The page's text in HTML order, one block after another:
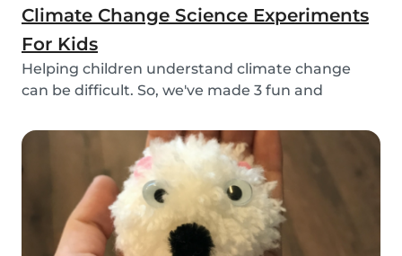
Climate Change Science Experiments
For Kids
Helping children understand climate change
can be difficult. So, we've made 3 fun and